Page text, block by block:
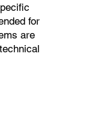
for
are